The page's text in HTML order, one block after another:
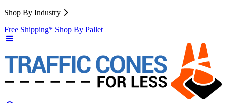
Shop By Industry
Free Shipping* Shop By Pallet